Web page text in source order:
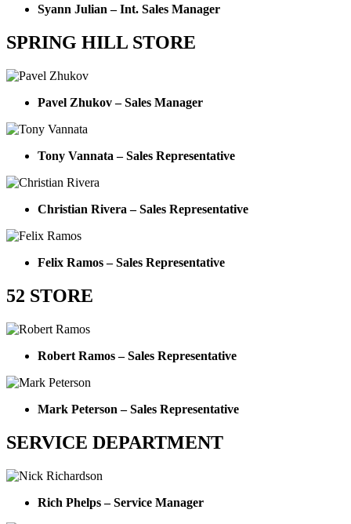
Syann Julian – Int. Sales Manager
SPRING HILL STORE
Pavel Zhukov – Sales Manager
Tony Vannata – Sales Representative
Christian Rivera – Sales Representative
Felix Ramos – Sales Representative
52 STORE
Robert Ramos – Sales Representative
Mark Peterson – Sales Representative
SERVICE DEPARTMENT
Rich Phelps – Service Manager